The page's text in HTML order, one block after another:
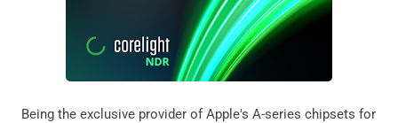
Being the exclusive provider of Apple's A-series chipsets for